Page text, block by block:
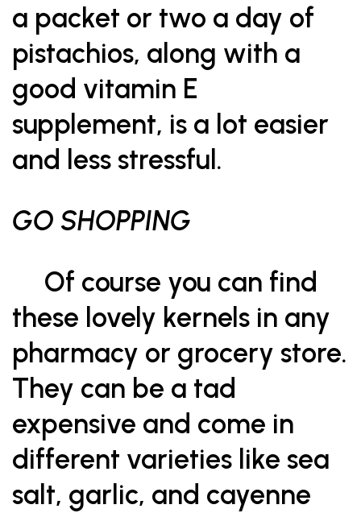
a packet or two a day of
pistachios, along with a
good vitamin E
supplement, is a lot easier
and less stressful.
GO SHOPPING
Of course you can find
these lovely kernels in any
pharmacy or grocery store.
They can be a tad
expensive and come in
different varieties like sea
salt, garlic, and cayenne